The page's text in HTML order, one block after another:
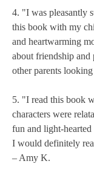
4. "I was pleasantly
this book with my
and heartwarming
about friendship and
other parents
5. "I read this book
characters were
fun and light-
I would definitely
– Amy K.